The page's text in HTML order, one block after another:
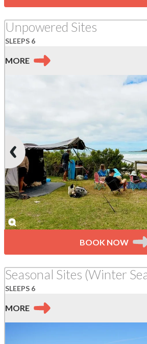
Unpowered Sites
SLEEPS 6
MORE
BOOK NOW
Seasonal Sites (Winter
SLEEPS 6
MORE